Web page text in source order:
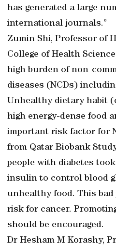
has generated a large
international journals.”
Zumin Shi, Professor of
College of Health
high burden of non-
diseases (NCDs)
Unhealthy dietary habit
high energy-dense food
important risk factor for
from Qatar Biobank
people with diabetes
insulin to control blood
unhealthy food. This
risk for cancer.
should be encouraged.
Dr Hesham M Korashy,